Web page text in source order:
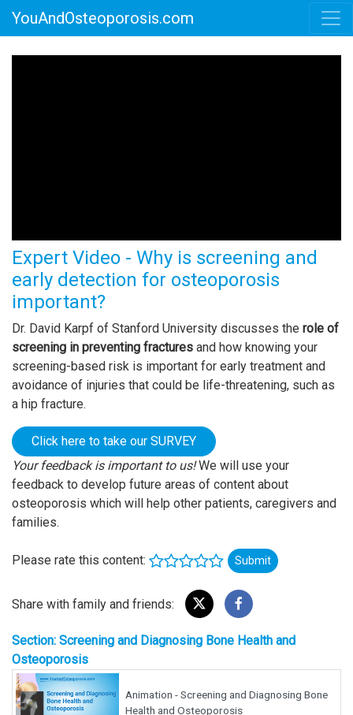
YouAndOsteoporosis.com
Expert Video - Why is screening and
early detection for osteoporosis
important?
Dr. David Karpf of Stanford University discusses the role of
screening in preventing fractures and how knowing your
screening-based risk is important for early treatment and
avoidance of injuries that could be life-threatening, such as
a hip fracture.
Click here to take our SURVEY
Your feedback is important to us!We will use your
feedback to develop future areas of content about
osteoporosis which will help other patients, caregivers and
families.
Please rate this content: Submit
Share with family and friends:
Section: Screening and Diagnosing Bone Health and
Osteoporosis
Animation - Screening and Diagnosing Bone
Health and Osteoporosis